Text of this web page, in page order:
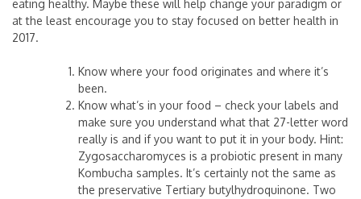
eating healthy. Maybe these will help change your paradigm or
at the least encourage you to stay focused on better health in
2017.
Know where your food originates and where it’s
been.
Know what’s in your food – check your labels and
make sure you understand what that 27-letter word
really is and if you want to put it in your body. Hint:
Zygosaccharomyces is a probiotic present in many
Kombucha samples. It’s certainly not the same as
the preservative Tertiary butylhydroquinone. Two